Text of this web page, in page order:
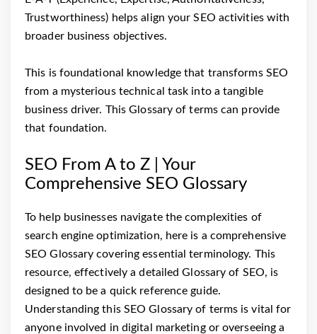
Trustworthiness) helps align your SEO activities with
broader business objectives.
This is foundational knowledge that transforms SEO
from a mysterious technical task into a tangible
business driver. This Glossary of terms can provide
that foundation.
SEO From A to Z | Your
Comprehensive SEO Glossary
To help businesses navigate the complexities of
search engine optimization, here is a comprehensive
SEO Glossary covering essential terminology. This
resource, effectively a detailed Glossary of SEO, is
designed to be a quick reference guide.
Understanding this SEO Glossary of terms is vital for
anyone involved in digital marketing or overseeing a